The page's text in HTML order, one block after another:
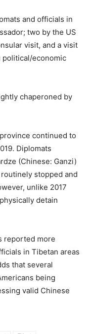
and officials in
two by the US
visit, and a visit
political/economic
chaperoned by
continued to
Diplomats
(Chinese: Ganzi)
stopped and
unlike 2017
detain
reported more
in Tibetan areas
that several
being
valid Chinese